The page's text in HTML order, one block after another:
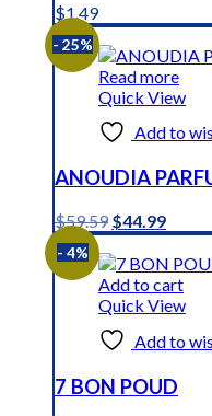
$1.49
- 25%
Read more
Quick View
Add to
ANOUDIA
$59.59 Original
price
was:
$59.59.
$44.99Current
price
is:
$44.99.
- 4%
Add to cart
Quick View
Add to
7 BON POUD